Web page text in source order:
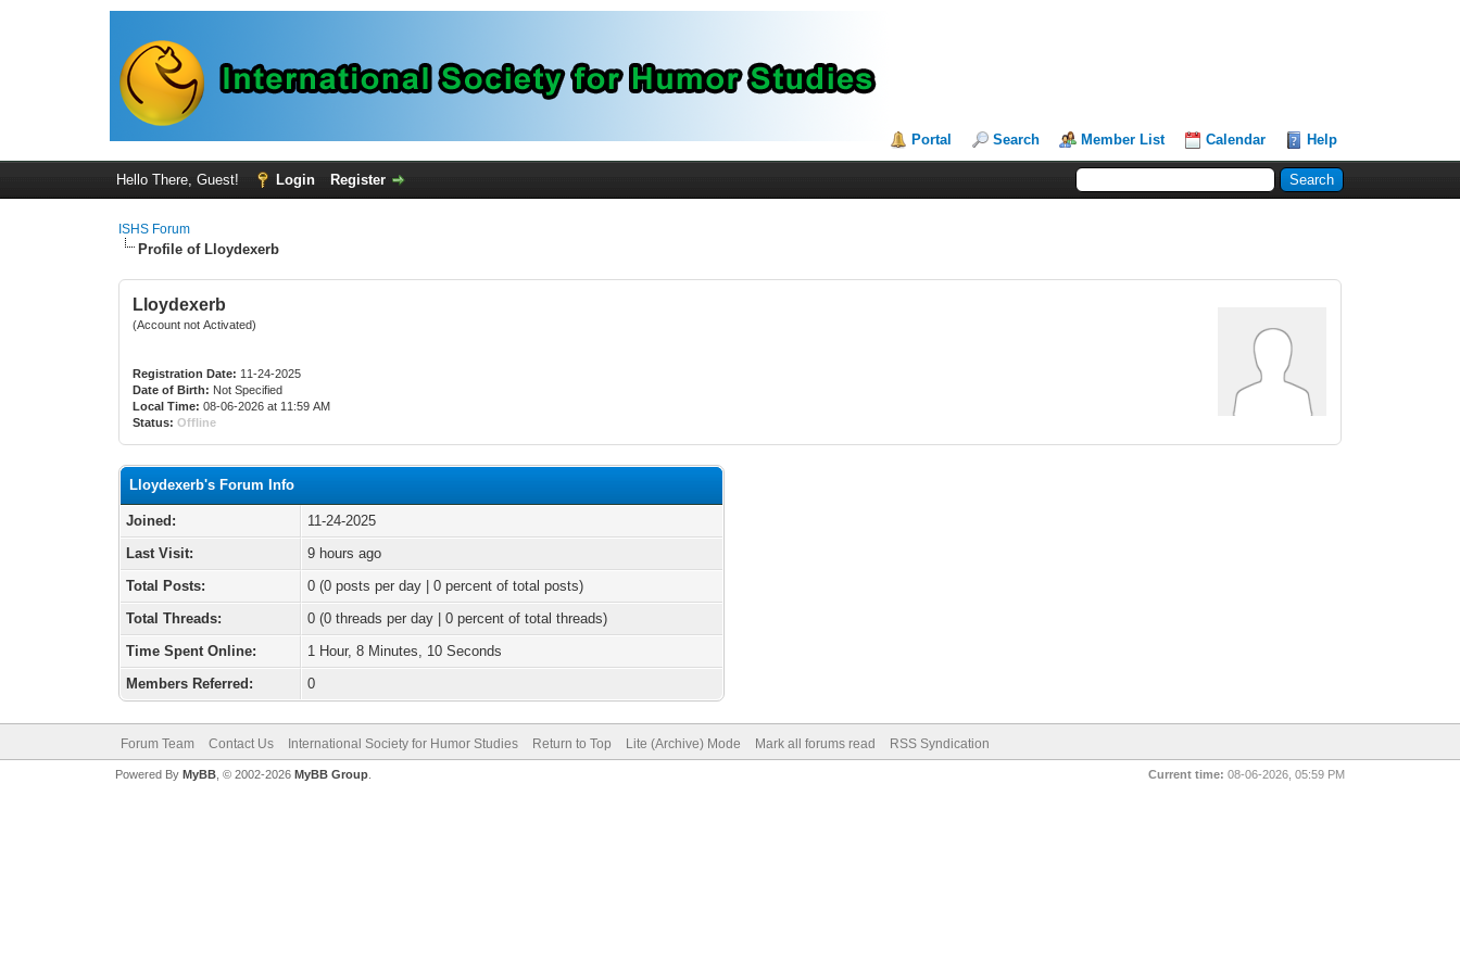
Portal Search Member List Calendar Help
Hello There, Guest! Login Register
ISHS Forum
Profile of Lloydexerb
Lloydexerb
(Account not Activated)
Registration Date: 11-24-2025
Date of Birth: Not Specified
Local Time: 08-06-2026 at 11:59 AM
Status: Offline
Lloydexerb's Forum Info
Joined:
11-24-2025
Last Visit:
9 hours ago
Total Posts:
0 (0 posts per day | 0 percent of total posts)
Total Threads:
0 (0 threads per day | 0 percent of total threads)
Time Spent Online:
1 Hour, 8 Minutes, 10 Seconds
Members Referred:
0
Forum Team Contact Us International Society for Humor Studies Return to Top Lite (Archive) Mode Mark all forums read RSS Syndication
Current time: 08-06-2026, 05:59 PM
Powered By MyBB, © 2002-2026 MyBB Group.